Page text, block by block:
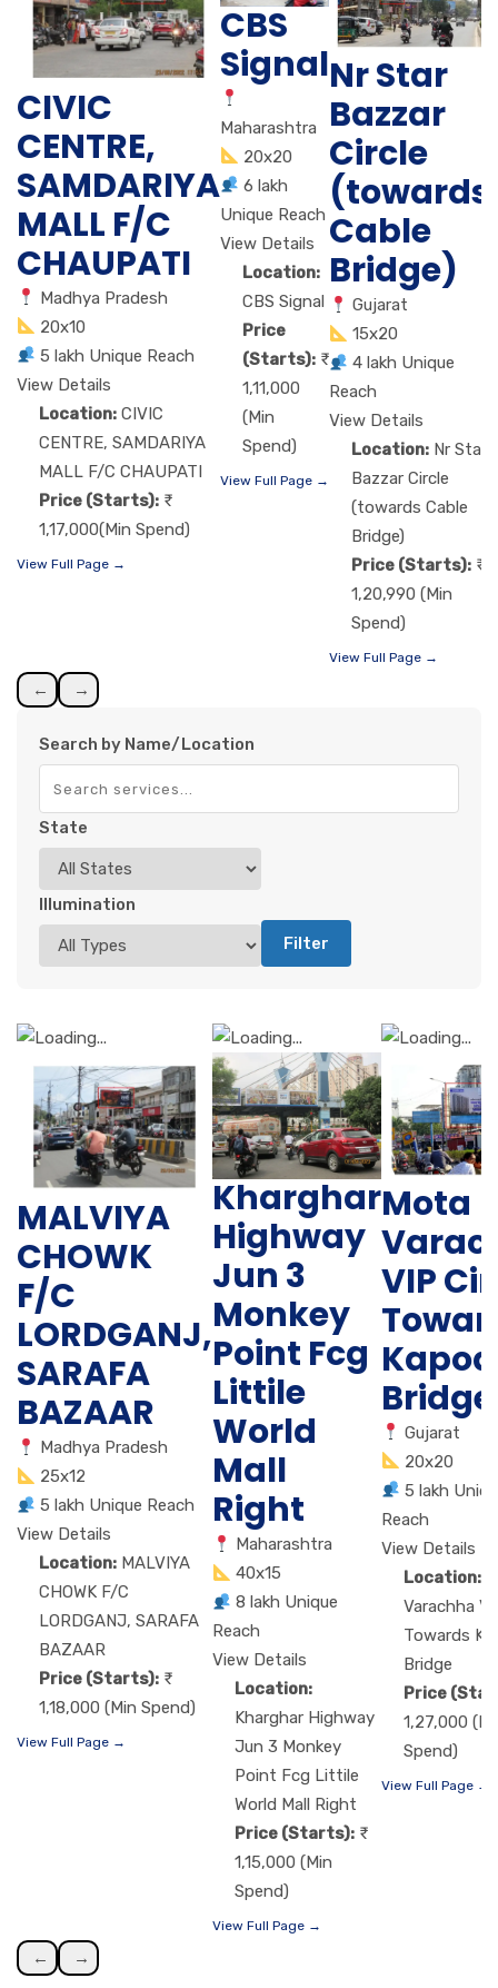
CIVIC
CENTRE,
SAMDARIYA
MALL F/C
CHAUPATI
Madhya Pradesh
20x10
5 lakh Unique Reach
View Details
Location: CIVIC
CENTRE, SAMDARIYA
MALL F/C CHAUPATI
Price (Starts):
1,17,000(Min Spend)
View Full Page →
CBS
Signal
Maharashtra
20x20
6 lakh
Unique Reach
View Details
Location:
CBS Signal
Price
(Starts):
1,11,000
(Min
Spend)
View Full Page →
Nr Star
Bazzar
Circle
(towards
Cable
Bridge)
Gujarat
15x20
4 lakh Unique
Reach
View Details
Location: Nr Star
Bazzar Circle
(towards Cable
Bridge)
Price (Starts):
1,20,990 (Min
Spend)
View Full Page →
← →
Search by Name/Location
State
Illumination
Filter
MALVIYA
CHOWK
F/C
LORDGANJ,
SARAFA
BAZAAR
Madhya Pradesh
25x12
5 lakh Unique Reach
View Details
Location: MALVIYA
CHOWK F/C
LORDGANJ, SARAFA
BAZAAR
Price (Starts):
1,18,000 (Min Spend)
View Full Page →
Kharghar
Highway
Jun 3
Monkey
Point Fcg
Littile
World
Mall
Right
Maharashtra
40x15
8 lakh Unique
Reach
View Details
Location:
Kharghar Highway
Jun 3 Monkey
Point Fcg Littile
World Mall Right
Price (Starts):
1,15,000 (Min
Spend)
View Full Page →
Mota
VIP
Bridge
Gujarat
20x20
5 lakh
Reach
View Details
Location:
Varachha
Towards
Bridge
Price
1,27,000
Spend)
View Full Page →
← →